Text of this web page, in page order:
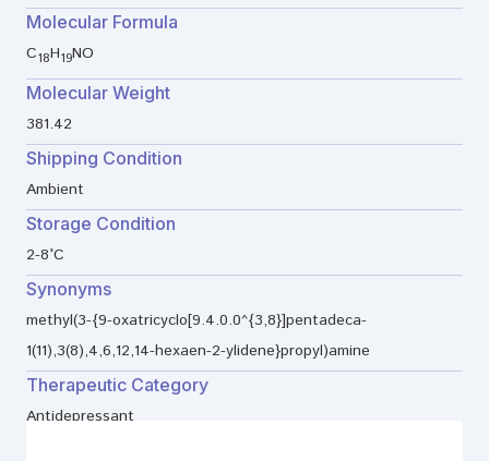
Molecular Formula
C18H19NO
Molecular Weight
381.42
Shipping Condition
Ambient
Storage Condition
2-8°C
Synonyms
methyl(3-{9-oxatricyclo[9.4.0.0^{3,8}]pentadeca-
1(11),3(8),4,6,12,14-hexaen-2-ylidene}propyl)amine
Therapeutic Category
Antidepressant